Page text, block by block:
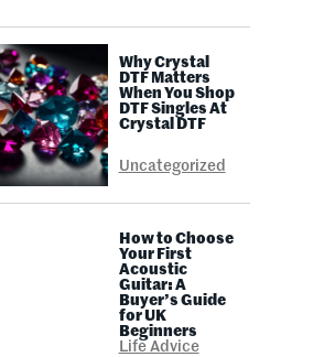
Why Crystal
DTF Matters
When You Shop
DTF Singles At
Crystal DTF
Uncategorized
How to Choose
Your First
Acoustic
Guitar: A
Buyer’s Guide
for UK
Beginners
Life Advice